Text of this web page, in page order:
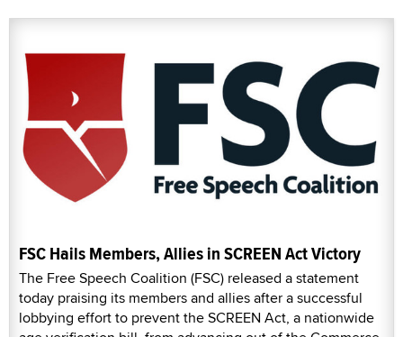
FSC Hails Members, Allies in SCREEN Act Victory
The Free Speech Coalition (FSC) released a statement
today praising its members and allies after a successful
lobbying effort to prevent the SCREEN Act, a nationwide